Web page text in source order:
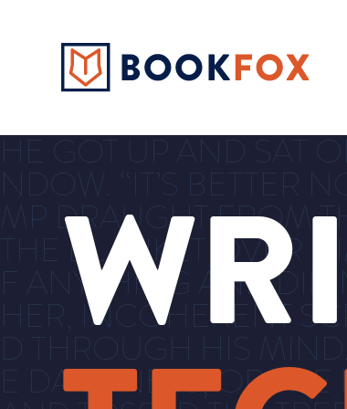
HE GOT UP AND SAT
NDOW. “IT’S BETTER
MP DRAUGHT FROM
THE BLANKET OVER
F ANYTHING AND DID
HER, INCOHERENT
D THROUGH HIS
E DAMPNESS, OR